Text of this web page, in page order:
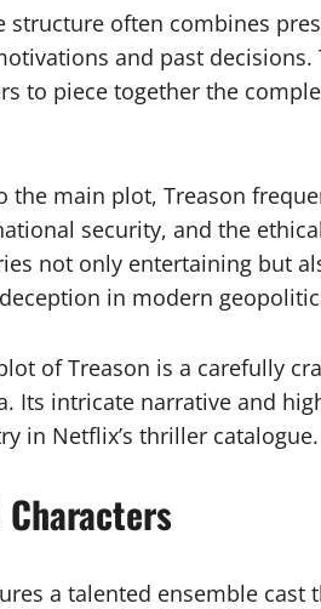
structure often combines
and past
to piece together the
the main plot, Treason
security, and the
not only entertaining but
in modern
of Treason is a carefully
Its intricate narrative and
in Netflix’s thriller catalogue.
a talented ensemble